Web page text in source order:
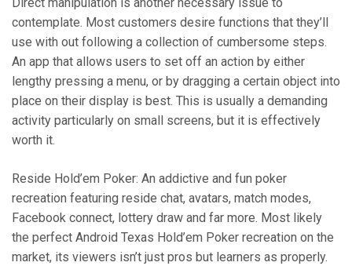
Direct manipulation is another necessary issue to
contemplate. Most customers desire functions that they’ll
use with out following a collection of cumbersome steps.
An app that allows users to set off an action by either
lengthy pressing a menu, or by dragging a certain object into
place on their display is best. This is usually a demanding
activity particularly on small screens, but it is effectively
worth it.
Reside Hold’em Poker: An addictive and fun poker
recreation featuring reside chat, avatars, match modes,
Facebook connect, lottery draw and far more. Most likely
the perfect Android Texas Hold’em Poker recreation on the
market, its viewers isn’t just pros but learners as properly.